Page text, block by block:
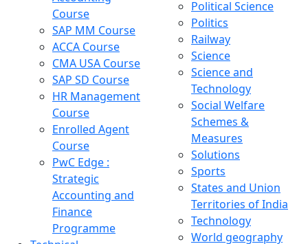
Course
SAP MM Course
ACCA Course
CMA USA Course
SAP SD Course
HR Management
Course
Enrolled Agent
Course
PwC Edge :
Strategic
Accounting and
Finance
Programme
Political Science
Politics
Railway
Science
Science and
Technology
Social Welfare
Schemes &
Measures
Solutions
Sports
States and Union
Territories of India
Technology
World geography